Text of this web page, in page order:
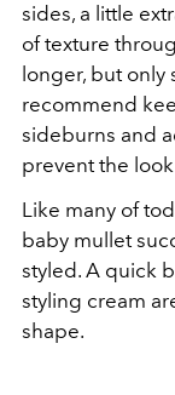
sides, a little
of texture
longer, but only
recommend
sideburns and
prevent the
Like many of
baby mullet
styled. A quick
styling cream
shape.